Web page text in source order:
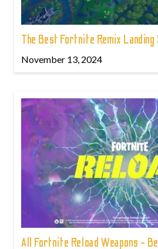
The Best Fortnite Remix
November 13, 2024
All Fortnite Reload Weapons -